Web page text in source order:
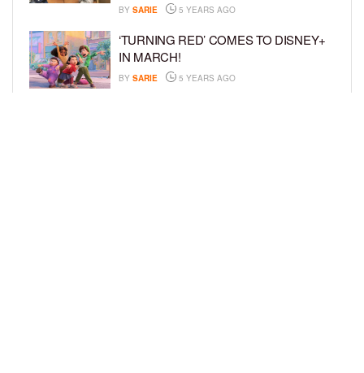
BY SARIE 5 YEARS AGO
‘TURNING RED’ COMES TO DISNEY+
IN MARCH!
BY SARIE 5 YEARS AGO